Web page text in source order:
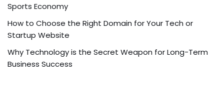
Sports Economy
How to Choose the Right Domain for Your Tech or
Startup Website
Why Technology is the Secret Weapon for Long-Term
Business Success